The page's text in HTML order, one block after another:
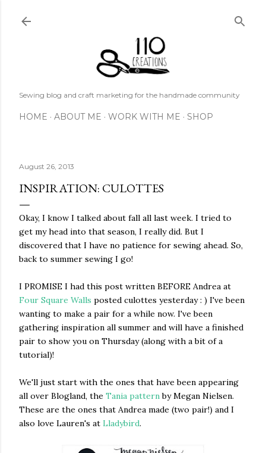
Sewing blog and craft marketing for the handmade community
HOME ABOUT ME WORK WITH ME SHOP
August 26, 2013
INSPIRATION: CULOTTES
Okay, I know I talked about fall all last week. I tried to
get my head into that season, I really did. But I
discovered that I have no patience for sewing ahead. So,
back to summer sewing I go!
I PROMISE I had this post written BEFORE Andrea at
Four Square Walls posted culottes yesterday : ) I've been
wanting to make a pair for a while now. I've been
gathering inspiration all summer and will have a finished
pair to show you on Thursday (along with a bit of a
tutorial)!
We'll just start with the ones that have been appearing
all over Blogland, the Tania patternby Megan Nielsen.
These are the ones that Andrea made (two pair!) and I
also love Lauren's at Lladybird.